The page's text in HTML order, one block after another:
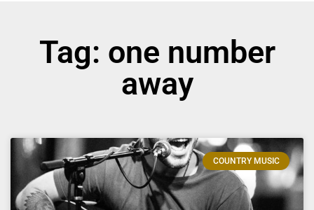
Tag: one number
away
COUNTRY MUSIC